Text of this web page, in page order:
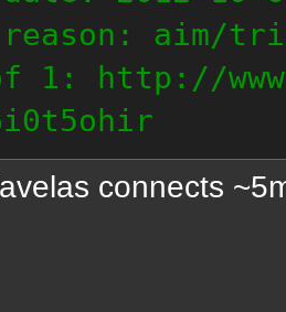
aim/
1: http://
2: http://
3: http://
connects